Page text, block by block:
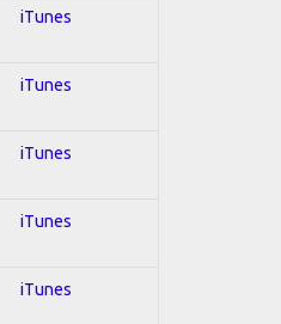
iTunes
iTunes
iTunes
iTunes
iTunes